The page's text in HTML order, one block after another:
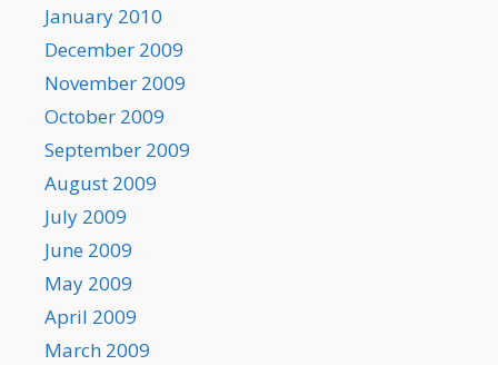
January 2010
December 2009
November 2009
October 2009
September 2009
August 2009
July 2009
June 2009
May 2009
April 2009
March 2009